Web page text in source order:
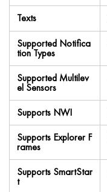
Texts
Supported Notifica
tion Types
Supported Multilev
el Sensors
Supports NWI
Supports Explorer F
rames
Supports SmartStar
t